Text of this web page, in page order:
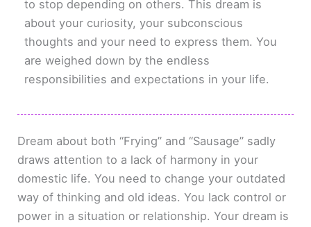
to stop depending on others. This dream is
about your curiosity, your subconscious
thoughts and your need to express them. You
are weighed down by the endless
responsibilities and expectations in your life.
Dream about both “Frying” and “Sausage” sadly
draws attention to a lack of harmony in your
domestic life. You need to change your outdated
way of thinking and old ideas. You lack control or
power in a situation or relationship. Your dream is